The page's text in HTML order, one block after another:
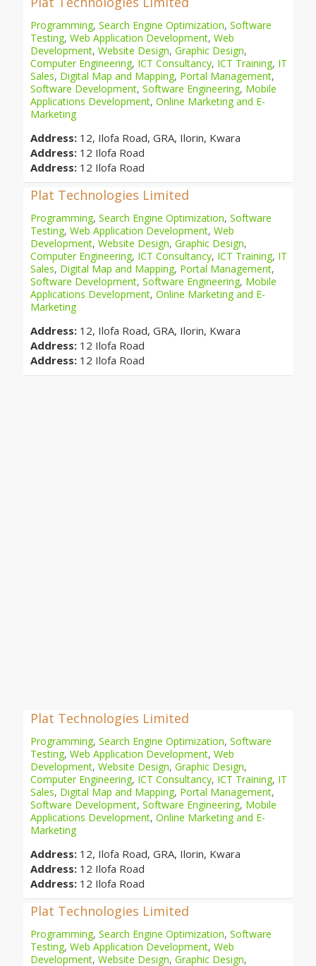
Programming, Search Engine Optimization, Software
Testing, Web Application Development, Web
Development, Website Design, Graphic Design,
Computer Engineering, ICT Consultancy, ICT Training, IT
Sales, Digital Map and Mapping, Portal Management,
Software Development, Software Engineering, Mobile
Applications Development, Online Marketing and E-
Marketing
Address: 12, Ilofa Road, GRA, Ilorin, Kwara
Address: 12 Ilofa Road
Address: 12 Ilofa Road
Plat Technologies Limited
Programming, Search Engine Optimization, Software
Testing, Web Application Development, Web
Development, Website Design, Graphic Design,
Computer Engineering, ICT Consultancy, ICT Training, IT
Sales, Digital Map and Mapping, Portal Management,
Software Development, Software Engineering, Mobile
Applications Development, Online Marketing and E-
Marketing
Address: 12, Ilofa Road, GRA, Ilorin, Kwara
Address: 12 Ilofa Road
Address: 12 Ilofa Road
Plat Technologies Limited
Programming, Search Engine Optimization, Software
Testing, Web Application Development, Web
Development, Website Design, Graphic Design,
Computer Engineering, ICT Consultancy, ICT Training, IT
Sales, Digital Map and Mapping, Portal Management,
Software Development, Software Engineering, Mobile
Applications Development, Online Marketing and E-
Marketing
Address: 12, Ilofa Road, GRA, Ilorin, Kwara
Address: 12 Ilofa Road
Address: 12 Ilofa Road
Plat Technologies Limited
Programming, Search Engine Optimization, Software
Testing, Web Application Development, Web
Development, Website Design, Graphic Design,